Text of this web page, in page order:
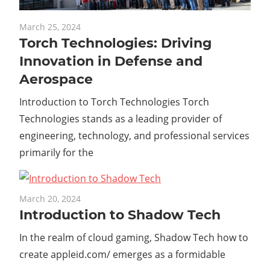
March 25, 2024
Torch Technologies: Driving
Innovation in Defense and
Aerospace
Introduction to Torch Technologies Torch
Technologies stands as a leading provider of
engineering, technology, and professional services
primarily for the
March 20, 2024
Introduction to Shadow Tech
In the realm of cloud gaming, Shadow Tech how to
create appleid.com/ emerges as a formidable